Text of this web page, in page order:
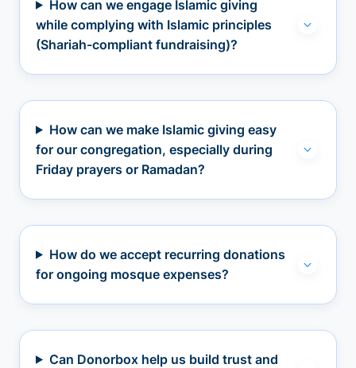
How can we engage Islamic giving
while complying with Islamic principles
(Shariah-compliant fundraising)?
How can we make Islamic giving easy
for our congregation, especially during
Friday prayers or Ramadan?
How do we accept recurring donations
for ongoing mosque expenses?
Can Donorbox help us build trust and